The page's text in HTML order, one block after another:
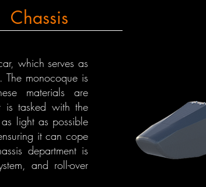
which serves as
The monocoque is
materials are
is tasked with the
light as possible
it can cope
department is
and roll-over
Chassis